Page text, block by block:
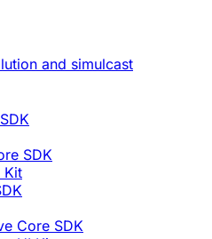
and simulcast
SDK
Kit
Core SDK